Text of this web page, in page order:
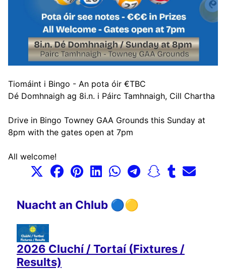
Tiomáint i Bingo - An pota óir €TBC
Dé Domhnaigh ag 8i.n. i Páirc Tamhnaigh, Cill Chartha
Drive in Bingo Towney GAA Grounds this Sunday at
8pm with the gates open at 7pm
All welcome!
Nuacht an Chlub 🔵🟡
2026 Cluchí / Tortaí (Fixtures /
Results)